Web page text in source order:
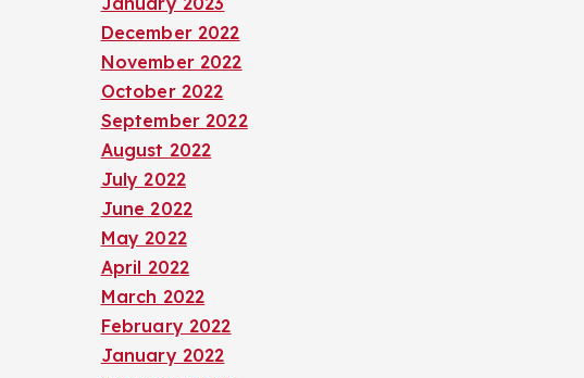
December 2022
November 2022
October 2022
September 2022
August 2022
July 2022
June 2022
May 2022
April 2022
March 2022
February 2022
January 2022